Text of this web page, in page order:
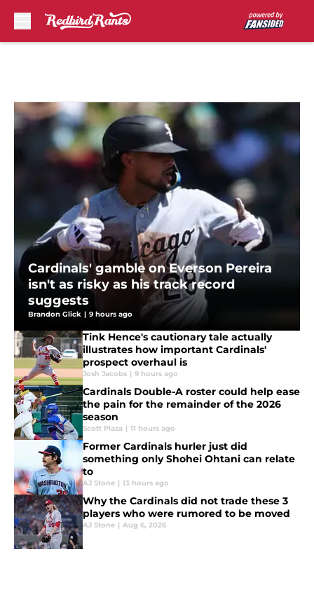
Cardinals' gamble on Everson Pereira
isn't as risky as his track record
suggests
Brandon Glick | 9 hours ago
Tink Hence's cautionary tale actually
illustrates how important Cardinals'
prospect overhaul is
Josh Jacobs | 9 hours ago
Cardinals Double-A roster could help ease
the pain for the remainder of the 2026
season
Scott Plaza | 11 hours ago
Former Cardinals hurler just did
something only Shohei Ohtani can relate
to
AJ Stone | 13 hours ago
Why the Cardinals did not trade these 3
players who were rumored to be moved
AJ Stone | Aug 6, 2026